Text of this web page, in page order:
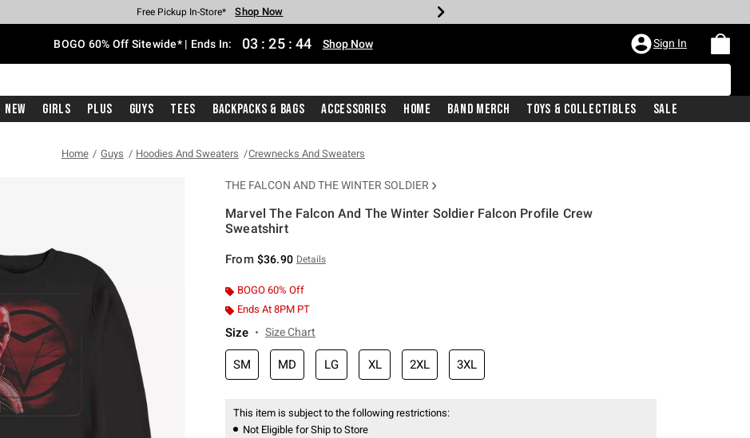
Earn Hot Cash Every $40 Spent* Shop Now
Up To 50% Off Select Styles* Shop Now
Up To 40% Off Backpacks* Shop Now
Up To 60% Off Clearance* Shop Now
Free Pickup In-Store* Shop Now
Free Shipping With $75 Purchase* Shop Now
BOGO 60% Off Sitewide* | Ends In: 03 : 25 : 44 Shop Now Sign In
New Girls Plus Guys Tees Backpacks & Bags Accessories Home Band Merch Toys & Collectibles Sale
Home Guys Hoodies And Sweaters Crewnecks And Sweaters
THE FALCON AND THE WINTER SOLDIER
Marvel The Falcon And The Winter Soldier Falcon Profile Crew
Sweatshirt
From $36.90 Details
BOGO 60% Off
Ends At 8PM PT
Size Size Chart
SM MD LG XL 2XL 3XL
This item is subject to the following restrictions:
Not Eligible for Ship to Store